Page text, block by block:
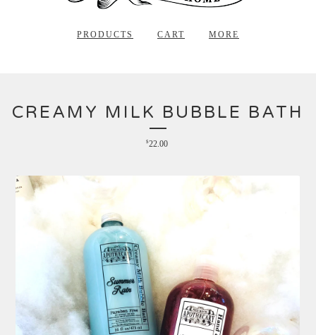
PRODUCTS CART MORE
CREAMY MILK BUBBLE BATH
$22.00